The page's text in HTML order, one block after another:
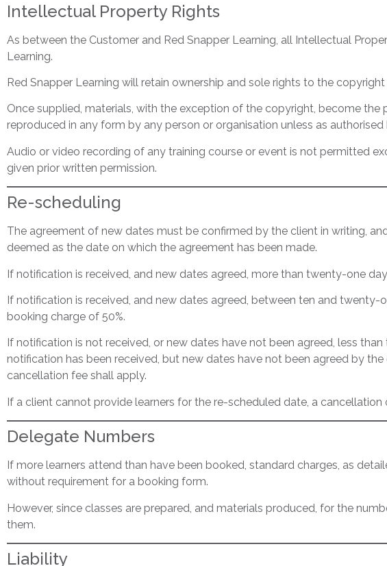
Intellectual Property Rights
As between the Customer and Red Snapper Learning, all Intellectual
Learning.
Red Snapper Learning will retain ownership and sole rights to the
Once supplied, materials, with the exception of the copyright, become
reproduced in any form by any person or organisation unless as
Audio or video recording of any training course or event is not permitted
given prior written permission.
Re-scheduling
The agreement of new dates must be confirmed by the client in writing,
deemed as the date on which the agreement has been made.
If notification is received, and new dates agreed, more than twenty-one
If notification is received, and new dates agreed, between ten and
booking charge of 50%.
If notification is not received, or new dates have not been agreed, less
notification has been received, but new dates have not been agreed by
cancellation fee shall apply.
If a client cannot provide learners for the re-scheduled date, a cancellation
Delegate Numbers
If more learners attend than have been booked, standard charges, as
without requirement for a booking form.
However, since classes are prepared, and materials produced, for the
them.
Liability